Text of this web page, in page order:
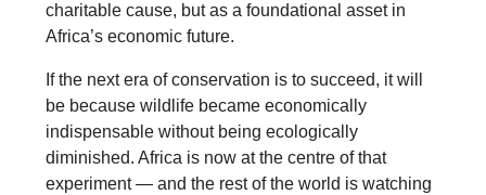
charitable cause, but as a foundational asset in
Africa’s economic future.
If the next era of conservation is to succeed, it will
be because wildlife became economically
indispensable without being ecologically
diminished. Africa is now at the centre of that
experiment — and the rest of the world is watching